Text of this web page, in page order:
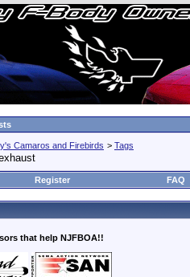
Camaros and Firebirds > Tags
Register FAQ
that help NJFBOA!!